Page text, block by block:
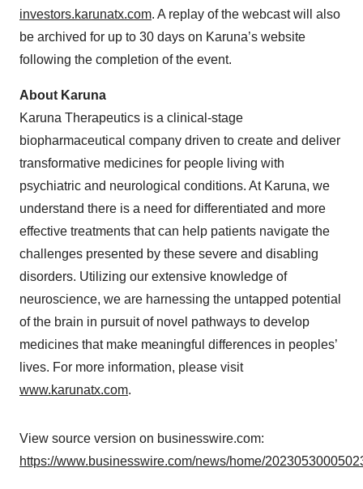
investors.karunatx.com. A replay of the webcast will also
be archived for up to 30 days on Karuna’s website
following the completion of the event.
About Karuna
Karuna Therapeutics is a clinical-stage
biopharmaceutical company driven to create and deliver
transformative medicines for people living with
psychiatric and neurological conditions. At Karuna, we
understand there is a need for differentiated and more
effective treatments that can help patients navigate the
challenges presented by these severe and disabling
disorders. Utilizing our extensive knowledge of
neuroscience, we are harnessing the untapped potential
of the brain in pursuit of novel pathways to develop
medicines that make meaningful differences in peoples’
lives. For more information, please visit
www.karunatx.com.
View source version on businesswire.com:
https://www.businesswire.com/news/home/